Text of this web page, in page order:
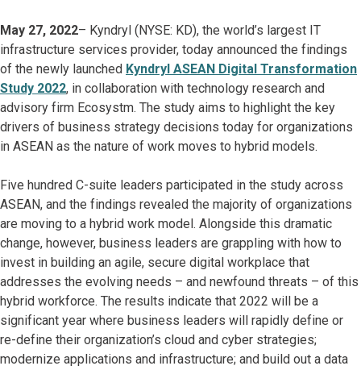
May 27, 2022– Kyndryl (NYSE: KD), the world’s largest IT
infrastructure services provider, today announced the findings
of the newly launched Kyndryl ASEAN Digital Transformation
Study 2022, in collaboration with technology research and
advisory firm Ecosystm. The study aims to highlight the key
drivers of business strategy decisions today for organizations
in ASEAN as the nature of work moves to hybrid models.
Five hundred C-suite leaders participated in the study across
ASEAN, and the findings revealed the majority of organizations
are moving to a hybrid work model. Alongside this dramatic
change, however, business leaders are grappling with how to
invest in building an agile, secure digital workplace that
addresses the evolving needs – and newfound threats – of this
hybrid workforce. The results indicate that 2022 will be a
significant year where business leaders will rapidly define or
re-define their organization’s cloud and cyber strategies;
modernize applications and infrastructure; and build out a data